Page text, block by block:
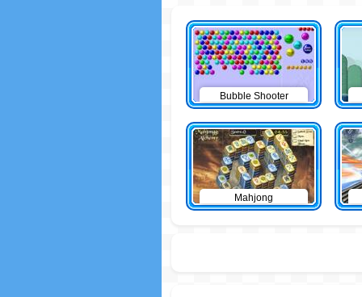
Bubble Shooter
Mahjong